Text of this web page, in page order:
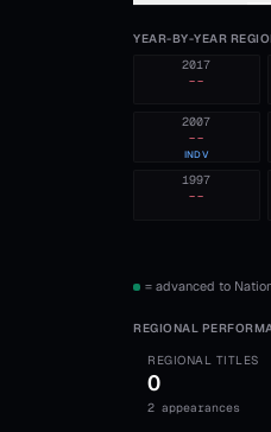
YEAR-BY-YEAR
2017
--
2007
--
INDV
1997
--
= advanced to
REGIONAL
REGIONAL TITLES
0
2 appearances